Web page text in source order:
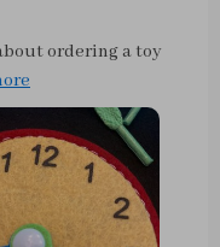
ordering a toy
let me tell you
above and beyond
Absolutely
built to last but
is perfect for
scratches. But